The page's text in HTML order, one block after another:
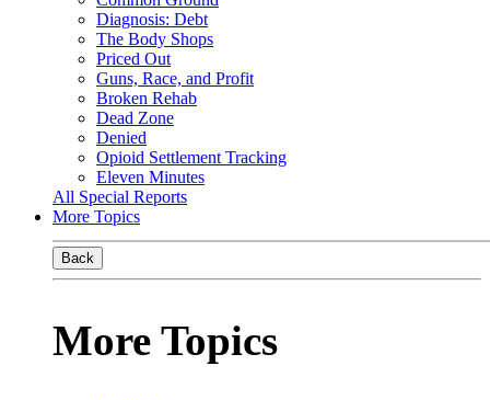
Diagnosis: Debt
The Body Shops
Priced Out
Guns, Race, and Profit
Broken Rehab
Dead Zone
Denied
Opioid Settlement Tracking
Eleven Minutes
All Special Reports
More Topics
Back
More Topics